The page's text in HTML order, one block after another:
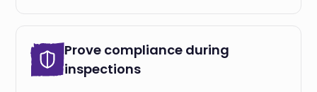
Prove compliance during
inspections